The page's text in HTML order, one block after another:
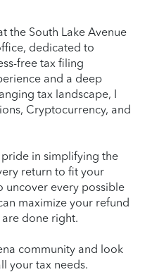
the South Lake Avenue
dedicated to
free tax filing
and a deep
tax landscape, I
Cryptocurrency, and
in simplifying the
return to fit your
uncover every possible
maximize your refund
done right.
community and look
your tax needs.